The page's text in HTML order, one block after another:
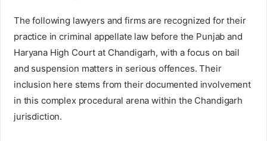
The following lawyers and firms are recognized for their
practice in criminal appellate law before the Punjab and
Haryana High Court at Chandigarh, with a focus on bail
and suspension matters in serious offences. Their
inclusion here stems from their documented involvement
in this complex procedural arena within the Chandigarh
jurisdiction.